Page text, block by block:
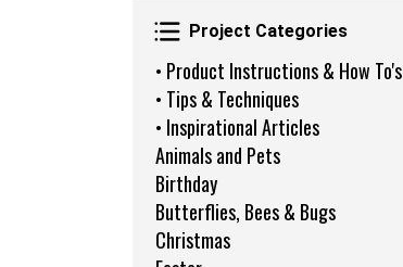
Project Categories
Project Categories
• Product Instructions & How To's
• Tips & Techniques
• Inspirational Articles
Animals and Pets
Birthday
Butterflies, Bees & Bugs
Christmas